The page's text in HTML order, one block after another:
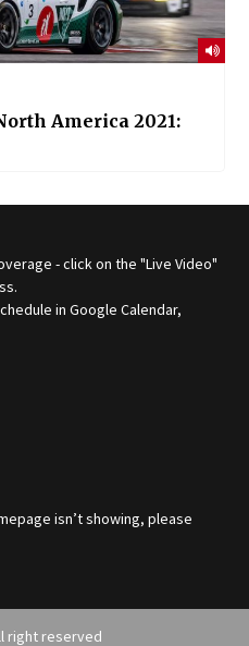
America 2021:
- click on the "Live Video"
in Google Calendar,
isn’t showing, please
right reserved